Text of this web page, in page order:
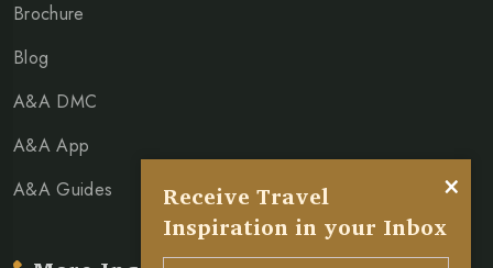
Brochure
Blog
A&A DMC
A&A App
A&A Guides
×
Receive Travel
Inspiration in your Inbox